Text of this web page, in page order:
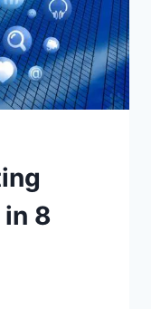
8